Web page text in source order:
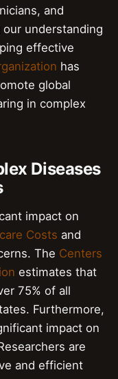
and
understanding
effective
has
global
in complex
Diseases
impact on
Costs and
The Centers
estimates that
75% of all
Furthermore,
impact on
are
and efficient